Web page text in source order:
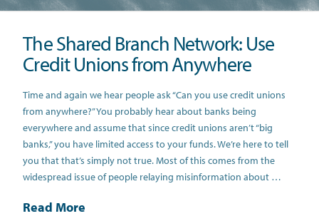
The Shared Branch Network: Use
Credit Unions from Anywhere
Time and again we hear people ask “Can you use credit unions
from anywhere?” You probably hear about banks being
everywhere and assume that since credit unions aren’t “big
banks,” you have limited access to your funds. We’re here to tell
you that that’s simply not true. Most of this comes from the
widespread issue of people relaying misinformation about …
Read More